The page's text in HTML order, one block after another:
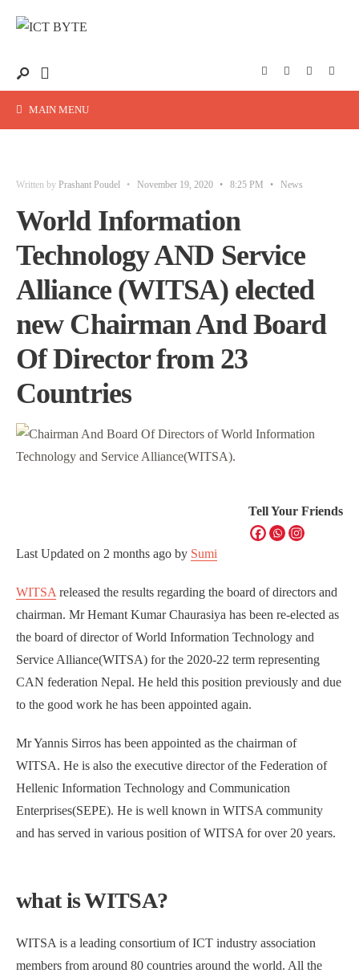
MAIN MENU
Written by Prashant Poudel • November 19, 2020 • 8:25 PM • News
World Information
Technology AND Service
Alliance (WITSA) elected
new Chairman And Board
Of Director from 23
Countries
Tell Your Friends
Last Updated on 2 months ago by Sumi
WITSA released the results regarding the board of directors and
chairman. Mr Hemant Kumar Chaurasiya has been re-elected as
the board of director of World Information Technology and
Service Alliance(WITSA) for the 2020-22 term representing
CAN federation Nepal. He held this position previously and due
to the good work he has been appointed again.
Mr Yannis Sirros has been appointed as the chairman of
WITSA. He is also the executive director of the Federation of
Hellenic Information Technology and Communication
Enterprises(SEPE). He is well known in WITSA community
and has served in various position of WITSA for over 20 years.
what is WITSA?
WITSA is a leading consortium of ICT industry association
members from around 80 countries around the world. All the